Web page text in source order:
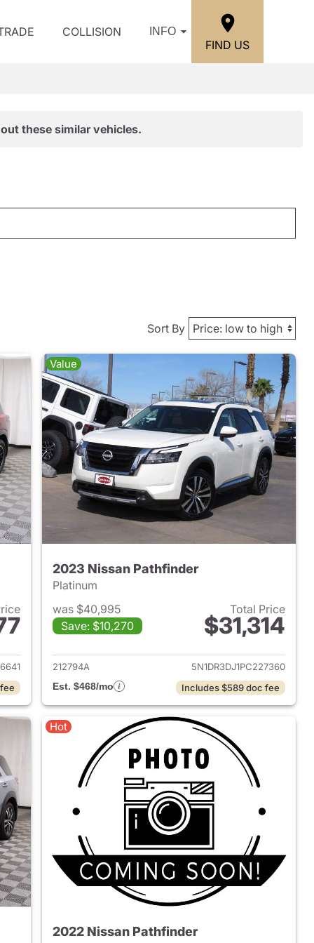
COLLISION INFO
FIND US
these similar vehicles.
Sort By
Nissan Pathfinder
Value
2023 Nissan Pathfinder
Platinum
was $40,995
Save: $10,270
Total Price
$31,314
View details for 2023
212794A
5N1DR3DJ1PC227360
Est. $468/mo
Includes $589 doc fee
Hot
2022 Nissan Pathfinder